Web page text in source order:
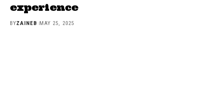
experience
BYZAINEB MAY 25, 2025